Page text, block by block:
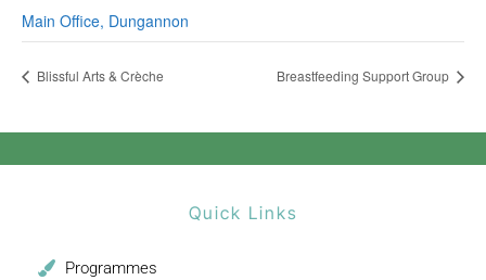
Main Office, Dungannon
Blissful Arts & Crèche Breastfeeding Support Group
Quick Links
Programmes